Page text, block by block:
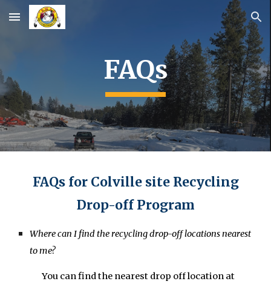
Skip to main content Skip to navigation
FAQs
FAQs for Colville site Recycling
Drop-off Program
Where can I find the recycling drop-off locations nearest
to me?
You can find the nearest drop offlocation at